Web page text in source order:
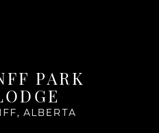
PARK
ALBERTA